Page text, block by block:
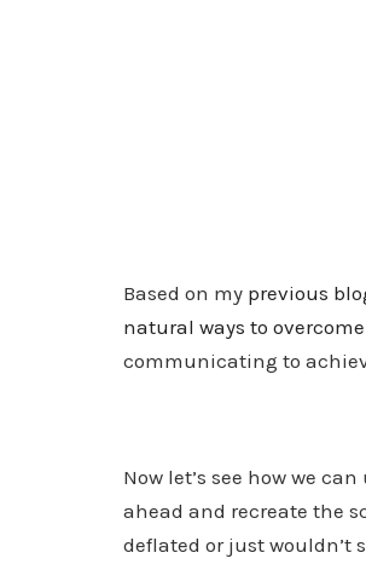
Based on my previous
natural ways to overcome
communicating to
Now let’s see how we
ahead and recreate the
deflated or just wouldn’t